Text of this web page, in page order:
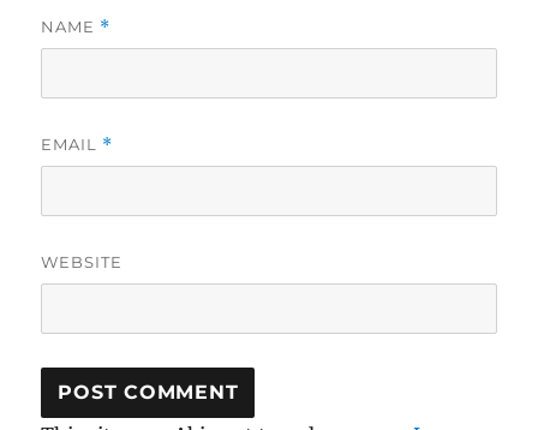
NAME *
EMAIL *
WEBSITE